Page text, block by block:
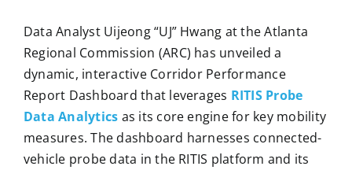
Data Analyst Uijeong “UJ” Hwang at the Atlanta
Regional Commission (ARC) has unveiled a
dynamic, interactive Corridor Performance
Report Dashboard that leverages RITIS Probe
Data Analytics as its core engine for key mobility
measures. The dashboard harnesses connected-
vehicle probe data in the RITIS platform and its